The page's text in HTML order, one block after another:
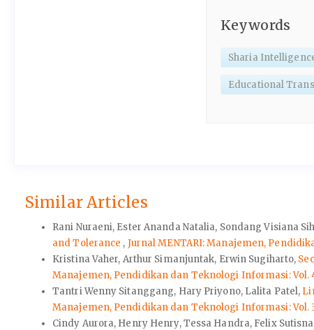
Keywords
Sharia
Educational
Similar Articles
Rani Nuraeni, Ester Ananda Natalia, Sondang Visiana
and Tolerance , Jurnal MENTARI: Manajemen,
Kristina Vaher, Arthur Simanjuntak, Erwin Sugiharto,
Manajemen, Pendidikan dan Teknologi Informasi: Vol.
Tantri Wenny Sitanggang, Hary Priyono, Lalita Patel,
Manajemen, Pendidikan dan Teknologi Informasi: Vol.
Cindy Aurora, Henry Henry, Tessa Handra, Felix